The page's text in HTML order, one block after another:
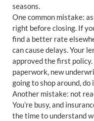
seasons.
One common mistake:
right before closing. If
find a better rate
can cause delays. Your
approved the first
paperwork, new
going to shop around, do
Another mistake: not
You’re busy, and
the time to understand